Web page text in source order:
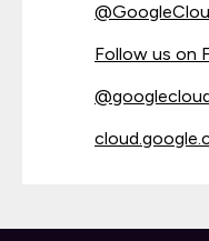
@
Follow us on